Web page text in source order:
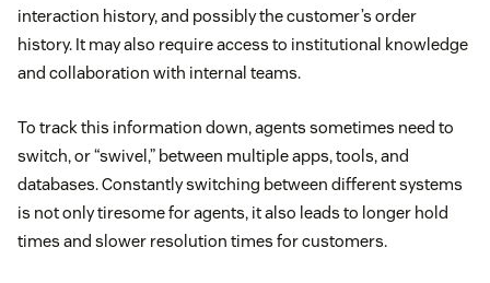
interaction history, and possibly the customer’s order
history. It may also require access to institutional knowledge
and collaboration with internal teams.
To track this information down, agents sometimes need to
switch, or “swivel,” between multiple apps, tools, and
databases. Constantly switching between different systems
is not only tiresome for agents, it also leads to longer hold
times and slower resolution times for customers.